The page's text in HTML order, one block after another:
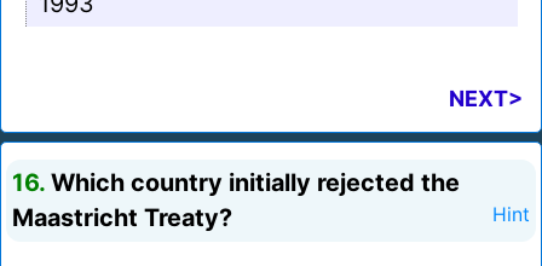
NEXT>
16. Which country initially rejected the
Maastricht Treaty?
Hint